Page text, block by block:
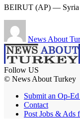
BEIRUT (AP) — Syria
News About
Follow US
© News About Turkey
Submit an Op-
Contact
Post Jobs & Ads